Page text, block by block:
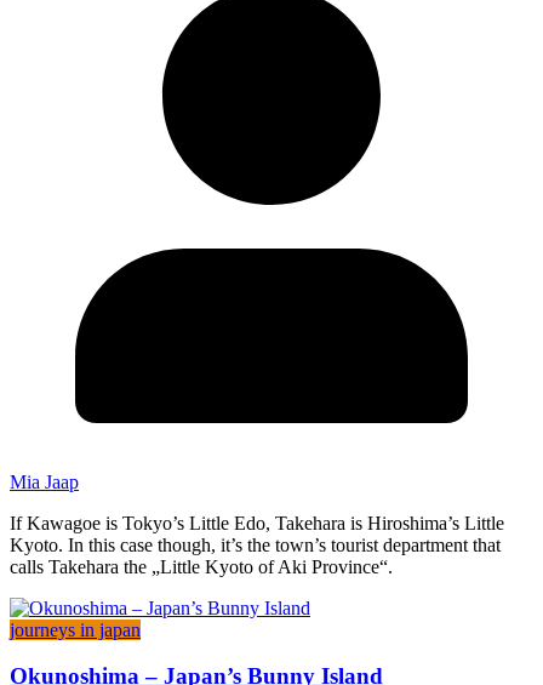
Mia Jaap
If Kawagoe is Tokyo’s Little Edo, Takehara is Hiroshima’s Little
Kyoto. In this case though, it’s the town’s tourist department that
calls Takehara the „Little Kyoto of Aki Province“.
journeys in japan
Okunoshima – Japan’s Bunny Island